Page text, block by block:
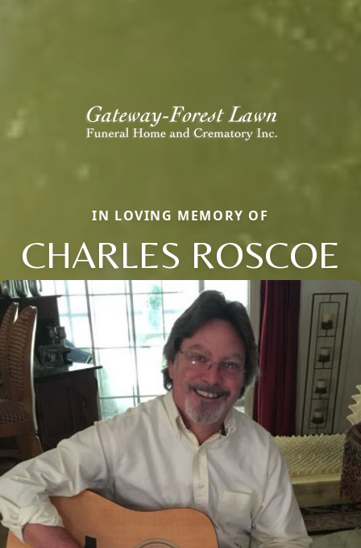
IN LOVING MEMORY OF
CHARLES ROSCOE